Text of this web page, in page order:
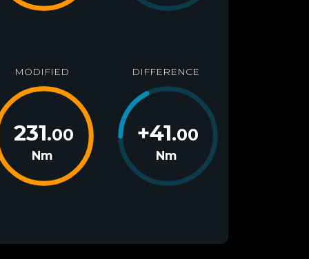
MODIFIED
231.00
Nm
DIFFERENCE
+41.00
Nm